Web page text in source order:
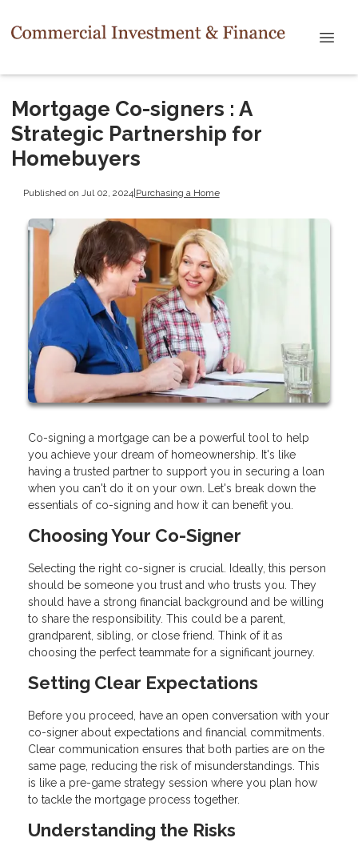
Mortgage Co-signers : A
Strategic Partnership for
Homebuyers
Published on Jul 02, 2024|Purchasing a Home
Co-signing a mortgage can be a powerful tool to help
you achieve your dream of homeownership. It's like
having a trusted partner to support you in securing a loan
when you can't do it on your own. Let's break down the
essentials of co-signing and how it can benefit you.
Choosing Your Co-Signer
Selecting the right co-signer is crucial. Ideally, this person
should be someone you trust and who trusts you. They
should have a strong financial background and be willing
to share the responsibility. This could be a parent,
grandparent, sibling, or close friend. Think of it as
choosing the perfect teammate for a significant journey.
Setting Clear Expectations
Before you proceed, have an open conversation with your
co-signer about expectations and financial commitments.
Clear communication ensures that both parties are on the
same page, reducing the risk of misunderstandings. This
is like a pre-game strategy session where you plan how
to tackle the mortgage process together.
Understanding the Risks